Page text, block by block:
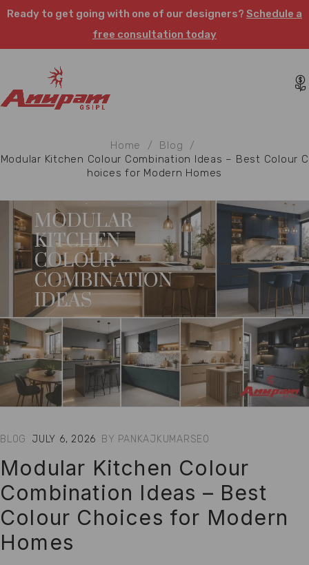
Ready to get going with one of our designers? Schedule a
free consultation today
Home / Blog
/
Modular Kitchen Colour Combination Ideas – Best Colour C
hoices for Modern Homes
BLOG JULY 6, 2026 BY PANKAJKUMARSEO
Modular Kitchen Colour
Combination Ideas – Best
Colour Choices for Modern
Homes